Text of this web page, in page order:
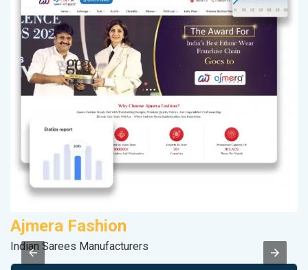
Ajmera Fashion
Indian Sarees Manufacturers